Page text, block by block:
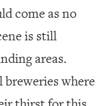
come as no
is still
areas.
breweries where